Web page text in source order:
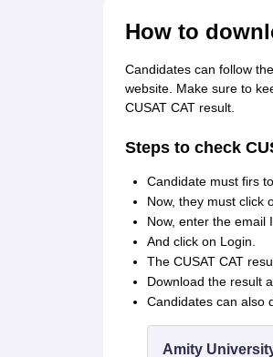
How to
Candidates can follow
website. Make sure to
CUSAT CAT result.
Steps to check
Candidate must firs
Now, they must click
Now, enter the email
And click on Login.
The CUSAT CAT
Download the result
Candidates can also
Amity